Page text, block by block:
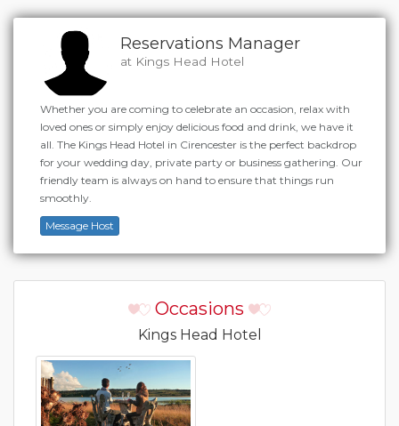
Reservations Manager
at Kings Head Hotel
Whether you are coming to celebrate an occasion, relax with
loved ones or simply enjoy delicious food and drink, we have it
all. The Kings Head Hotel in Cirencester is the perfect backdrop
for your wedding day, private party or business gathering. Our
friendly team is always on hand to ensure that things run
smoothly.
Message Host
Occasions
Kings Head Hotel